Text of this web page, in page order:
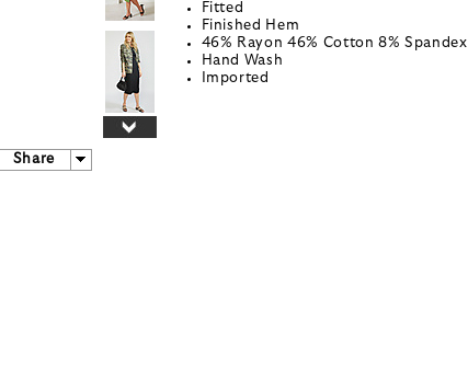
Share
Fitted
Finished Hem
46% Rayon 46% Cotton 8% Spandex
Hand Wash
Imported